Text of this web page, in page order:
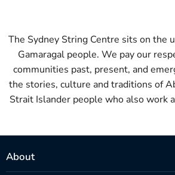
The Sydney String Centre sits on the
Gamaragal people. We pay our
communities past, present, and
the stories, culture and traditions of
Strait Islander people who also work
About